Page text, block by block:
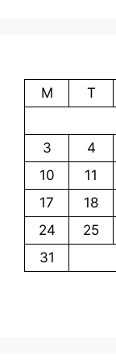
M
T
3
4
10
11
17
18
24
25
31